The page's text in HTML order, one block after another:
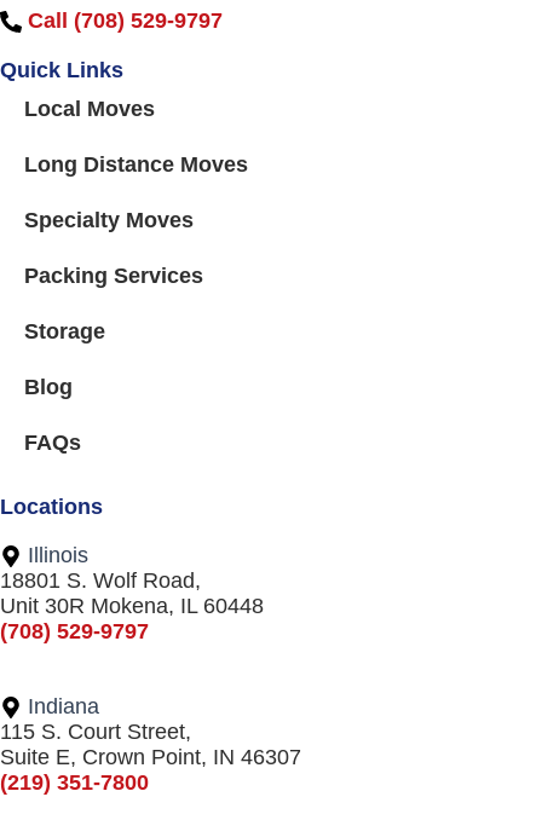
Call (708) 529-9797
Quick Links
Local Moves
Long Distance Moves
Specialty Moves
Packing Services
Storage
Blog
FAQs
Locations
Illinois
18801 S. Wolf Road,
Unit 30R Mokena, IL 60448
(708) 529-9797
Indiana
115 S. Court Street,
Suite E, Crown Point, IN 46307
(219) 351-7800